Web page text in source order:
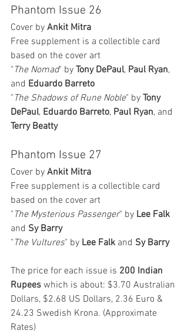
Phantom Issue 26
Cover by Ankit Mitra
Free supplement is a collectible card
based on the cover art
" The Nomad" by Tony DePaul, Paul Ryan,
and Eduardo Barreto
" The Shadows of Rune Noble" by Tony
DePaul, Eduardo Barreto, Paul Ryan, and
Terry Beatty
Phantom Issue 27
Cover by Ankit Mitra
Free supplement is a collectible card
based on the cover art
" The Mysterious Passenger" by Lee Falk
and Sy Barry
" The Vultures" by Lee Falk and Sy Barry
The price for each issue is 200 Indian
Rupees which is about: $3.70 Australian
Dollars, $2.68 US Dollars, 2.36 Euro &
24.23 Swedish Krona. (Approximate
Rates)